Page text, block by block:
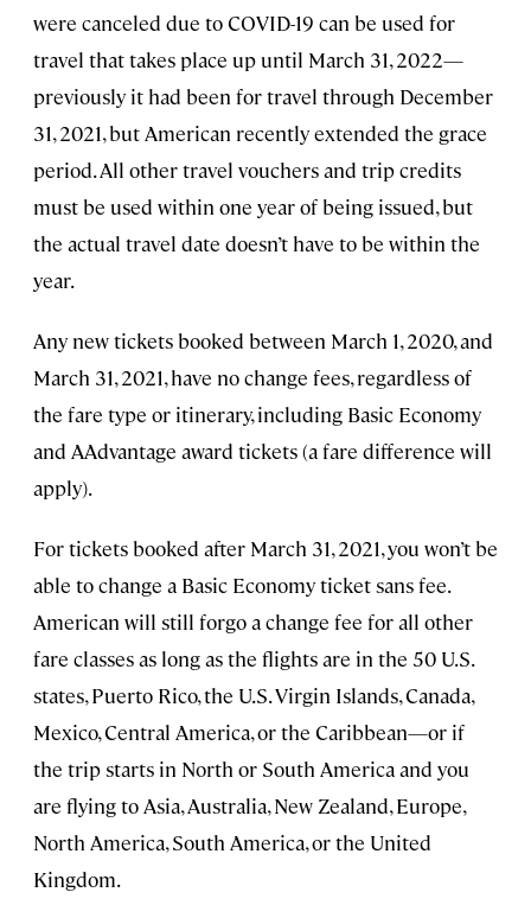
were canceled due to COVID-19 can be used for
travel that takes place up until March 31, 2022—
previously it had been for travel through December
31, 2021, but American recently extended the grace
period. All other travel vouchers and trip credits
must be used within one year of being issued, but
the actual travel date doesn’t have to be within the
year.
Any new tickets booked between March 1, 2020, and
March 31, 2021, have no change fees, regardless of
the fare type or itinerary, including Basic Economy
and AAdvantage award tickets (a fare difference will
apply).
For tickets booked after March 31, 2021, you won’t be
able to change a Basic Economy ticket sans fee.
American will still forgo a change fee for all other
fare classes as long as the flights are in the 50 U.S.
states, Puerto Rico, the U.S. Virgin Islands, Canada,
Mexico, Central America, or the Caribbean—or if
the trip starts in North or South America and you
are flying to Asia, Australia, New Zealand, Europe,
North America, South America, or the United
Kingdom.